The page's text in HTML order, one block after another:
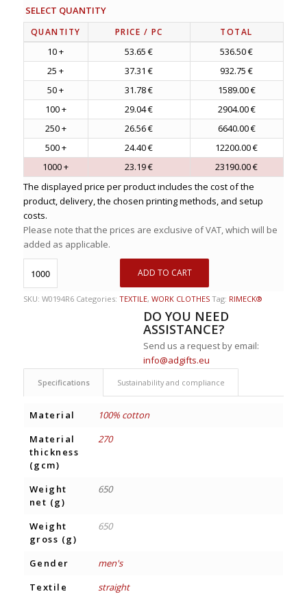
SELECT QUANTITY
QUANTITY PRICE / PC TOTAL
10 + 53.65 €
536.50 €
25 +
37.31 €
932.75 €
50 +
31.78 €
1589.00 €
100 +
29.04 €
2904.00 €
250 +
26.56 €
6640.00 €
500 +
24.40 €
12200.00 €
1000 +
23.19 €
23190.00 €
The displayed price per product includes the cost of the
product, delivery, the chosen printing methods, and setup
costs.
Please note that the prices are exclusive of VAT, which will be
added as applicable.
ADD TO CART
SKU: W0194R6 Categories: TEXTILE, WORK CLOTHES Tag: RIMECK®
DO YOU NEED
ASSISTANCE?
Send us a request by email:
info@adgifts.eu
Specifications Sustainability and compliance
Material
100% cotton
Material
thickness
(gcm)
270
Weight
net (g)
650
Weight
gross (g)
650
Gender
men's
Textile
straight